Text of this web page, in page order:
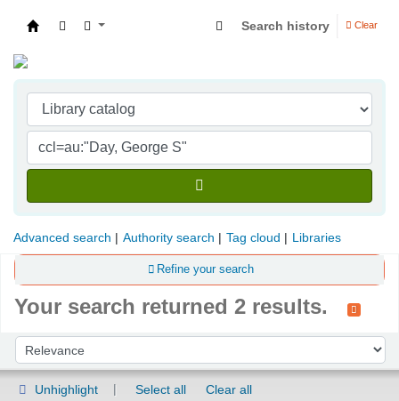
Search history Clear
Advanced search Authority search Tag cloud Libraries
Refine your search
Your search returned 2 results.
Sort by:
Unhighlight Select all
Clear all